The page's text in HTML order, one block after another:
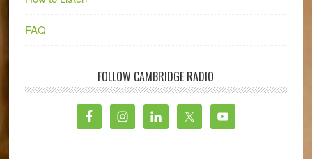
FAQ
FOLLOW CAMBRIDGE RADIO